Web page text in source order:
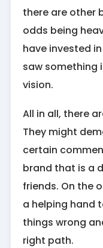
there are other
odds being
have invested
saw something
vision.
All in all, there
They might
certain
brand that is a
friends. On the
a helping hand
things wrong
right path.